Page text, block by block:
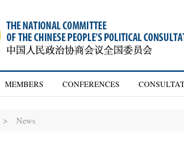
MEMBERS CONFERENCES
> News